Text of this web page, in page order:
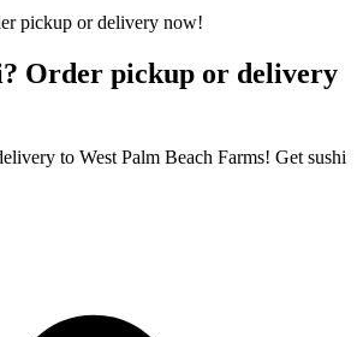
Order pickup or delivery
to West Palm Beach Farms! Get sushi